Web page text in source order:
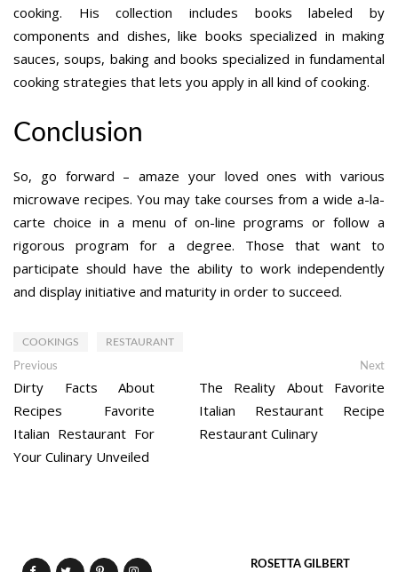
cooking. His collection includes books labeled by
components and dishes, like books specialized in making
sauces, soups, baking and books specialized in fundamental
cooking strategies that lets you apply in all kind of cooking.
Conclusion
So, go forward – amaze your loved ones with various
microwave recipes. You may take courses from a wide a-la-
carte choice in a menu of on-line programs or follow a
rigorous program for a degree. Those that want to
participate should have the ability to work independently
and display initiative and maturity in order to succeed.
COOKINGS RESTAURANT
Post
navigation
Previous
post:
Dirty Facts About
Recipes Favorite
Italian Restaurant For
Your Culinary Unveiled
Next
The Reality About Favorite
Italian Restaurant Recipe
Restaurant Culinary
ROSETTA GILBERT